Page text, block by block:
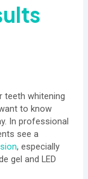
teeth whitening
to know
In professional
see a
, especially
gel and LED